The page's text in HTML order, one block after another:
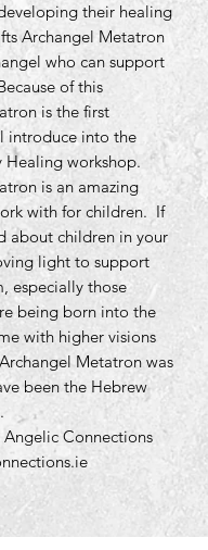
their healing
Archangel Metatron
who can support
of this
is the first
introduce into the
Healing workshop.
is an amazing
with for children. If
about children in your
light to support
especially those
being born into the
with higher visions
Metatron was
been the Hebrew
Connections